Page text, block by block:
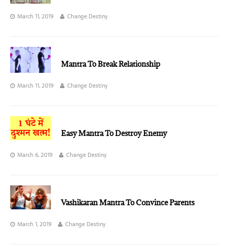
March 11, 2019 Change Destiny
Mantra To Break Relationship
March 11, 2019 Change Destiny
Easy Mantra To Destroy Enemy
March 6, 2019 Change Destiny
Vashikaran Mantra To Convince Parents
March 1, 2019 Change Destiny